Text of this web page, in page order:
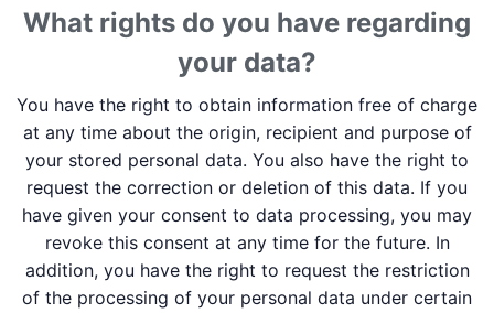
What rights do you have regarding
your data?
You have the right to obtain information free of charge
at any time about the origin, recipient and purpose of
your stored personal data. You also have the right to
request the correction or deletion of this data. If you
have given your consent to data processing, you may
revoke this consent at any time for the future. In
addition, you have the right to request the restriction
of the processing of your personal data under certain